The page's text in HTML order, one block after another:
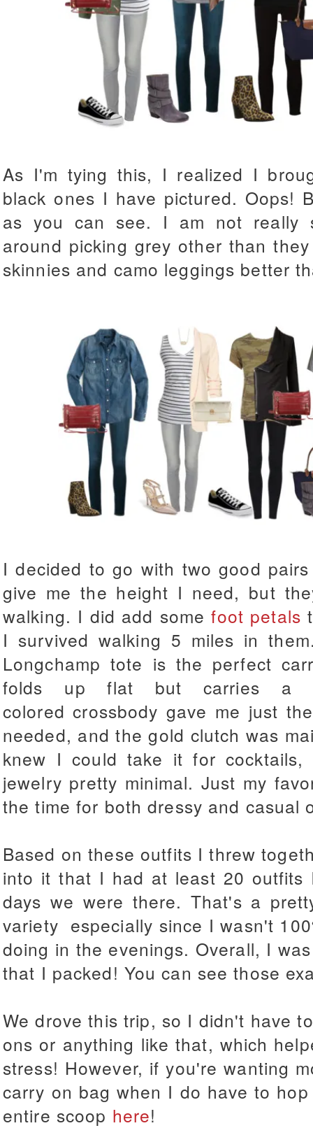
As I'm tying this, I realized I
black ones I have pictured. Oops!
as you can see. I am not really
around picking grey other than
skinnies and camo leggings better
I decided to go with two good
give me the height I need, but
walking. I did add somefoot petals
I survived walking 5 miles in
Longchamp tote is the perfect
folds up flat but carries a
colored crossbody gave me just
needed, and the gold clutch was
knew I could take it for
jewelry pretty minimal. Just my
the time for both dressy and casual
Based on these outfits I threw
into it that I had at least 20
days we were there. That's a
variety especially since I wasn't
doing in the evenings. Overall, I
that I packed! You can see those
We drove this trip, so I didn't have
ons or anything like that, which
stress! However, if you're wanting
carry on bag when I do have to
entire scoop here!